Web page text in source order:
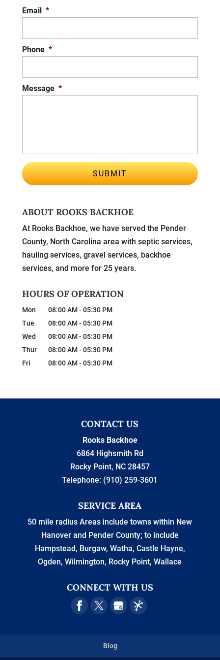
Email *
Phone *
Message *
ABOUT ROOKS BACKHOE
At Rooks Backhoe, we have served the Pender
County, North Carolina area with septic services,
hauling services, gravel services, backhoe
services, and more for 25 years.
HOURS OF OPERATION
Mon 08:00 AM - 05:30 PM
Tue
08:00 AM - 05:30 PM
Wed
08:00 AM - 05:30 PM
Thur
08:00 AM - 05:30 PM
Fri
08:00 AM - 05:30 PM
CONTACT US
Rooks Backhoe
6864 Highsmith Rd
Rocky Point, NC 28457
Telephone: (910) 259-3601
SERVICE AREA
50 mile radius Areas include towns within New
Hanover and Pender County; to include
Hampstead, Burgaw, Watha, Castle Hayne,
Ogden, Wilmington, Rocky Point, Wallace
CONNECT WITH US
Blog